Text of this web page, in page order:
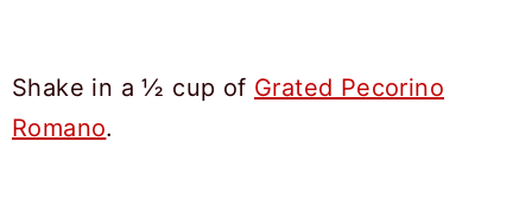
Shake in a ½ cup of Grated Pecorino
Romano.